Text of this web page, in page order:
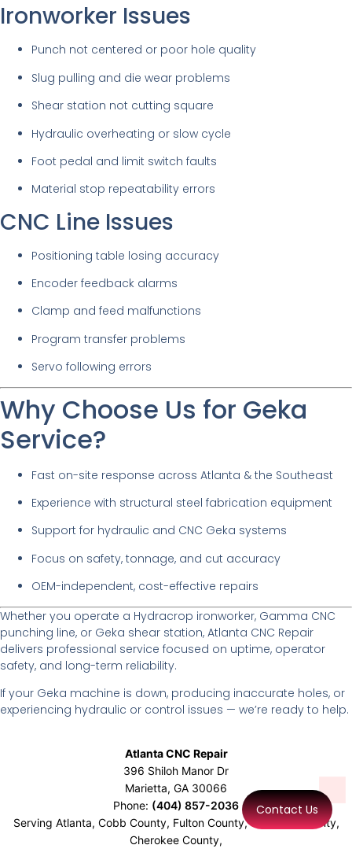
Ironworker Issues
Punch not centered or poor hole quality
Slug pulling and die wear problems
Shear station not cutting square
Hydraulic overheating or slow cycle
Foot pedal and limit switch faults
Material stop repeatability errors
CNC Line Issues
Positioning table losing accuracy
Encoder feedback alarms
Clamp and feed malfunctions
Program transfer problems
Servo following errors
Why Choose Us for Geka
Service?
Fast on-site response across Atlanta & the Southeast
Experience with structural steel fabrication equipment
Support for hydraulic and CNC Geka systems
Focus on safety, tonnage, and cut accuracy
OEM-independent, cost-effective repairs
Whether you operate a Hydracrop ironworker, Gamma CNC
punching line, or Geka shear station, Atlanta CNC Repair
delivers professional service focused on uptime, operator
safety, and long-term reliability.
If your Geka machine is down, producing inaccurate holes, or
experiencing hydraulic or control issues — we’re ready to help.
Atlanta CNC Repair
396 Shiloh Manor Dr
Marietta, GA 30066
Phone: (404) 857-2036
Serving Atlanta, Cobb County, Fulton County, Gwinnett County,
Cherokee County,
Contact Us